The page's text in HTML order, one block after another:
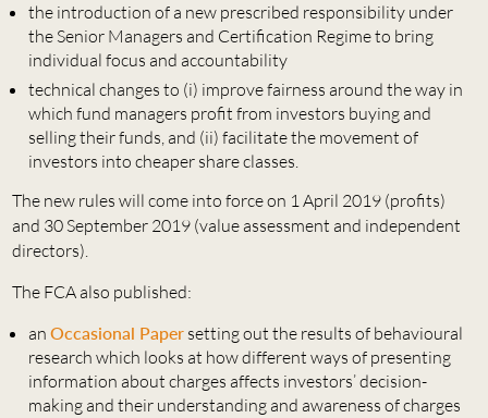
the introduction of a new prescribed responsibility under
the Senior Managers and Certification Regime to bring
individual focus and accountability
technical changes to (i) improve fairness around the way in
which fund managers profit from investors buying and
selling their funds, and (ii) facilitate the movement of
investors into cheaper share classes.
The new rules will come into force on 1 April 2019 (profits)
and 30 September 2019 (value assessment and independent
directors).
The FCA also published:
an Occasional Papersetting out the results of behavioural
research which looks at how different ways of presenting
information about charges affects investors’ decision-
making and their understanding and awareness of charges